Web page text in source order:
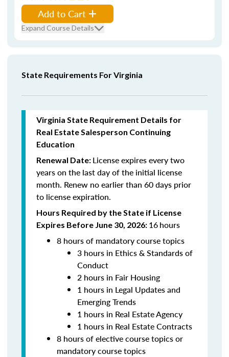
Add to Cart
Expand Course Details
State Requirements For Virginia
Virginia State Requirement Details for
Real Estate Salesperson Continuing
Education
Renewal Date: License expires every two
years on the last day of the initial license
month. Renew no earlier than 60 days prior
to license expiration.
Hours Required by the State if License
Expires Before June 30, 2026: 16hours
8 hours of mandatory course topics
3 hours in Ethics & Standards of
Conduct
2 hours in Fair Housing
1 hours in Legal Updates and
Emerging Trends
1 hours in Real Estate Agency
1 hours in Real Estate Contracts
8 hours of elective course topics or
mandatory course topics